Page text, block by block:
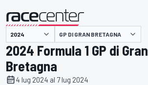
presentato da GP DI GRAN BRETAGNA
2024 Formula 1 GP di Gran
Bretagna
4 lug 2024 al 7 lug 2024